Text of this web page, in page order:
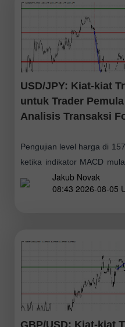
USD/JPY: Kiat-kiat
untuk Trader
Analisis Transaksi
Pengujian level harga di
ketika indikator MACD
mengonfirmasi titik masuk
Alhasil, pasangan ini turun
Jakub Novak
08:43 2026-08-05